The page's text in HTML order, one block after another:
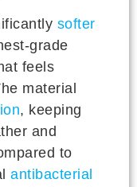
softer
grade
feels
material
, keeping
and
to
antibacterial